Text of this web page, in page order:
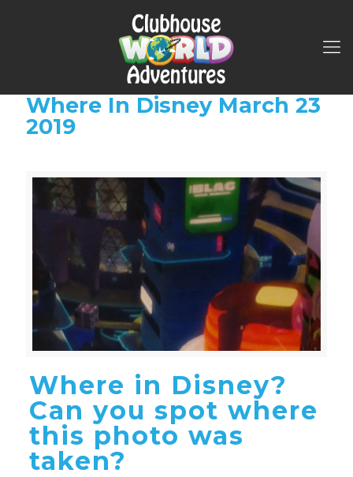
Where In Disney March 23
2019
Where in Disney?
Can you spot where
this photo was
taken?